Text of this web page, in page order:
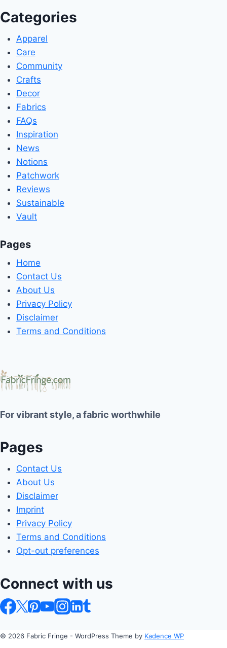
Categories
Apparel
Care
Community
Crafts
Decor
Fabrics
FAQs
Inspiration
News
Notions
Patchwork
Reviews
Sustainable
Vault
Pages
Home
Contact Us
About Us
Privacy Policy
Disclaimer
Terms and Conditions
For vibrant style, a fabric worthwhile
Pages
Contact Us
About Us
Disclaimer
Imprint
Privacy Policy
Terms and Conditions
Opt-out preferences
Connect with us
© 2026 Fabric Fringe - WordPress Theme by Kadence WP